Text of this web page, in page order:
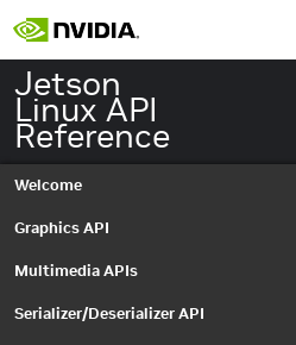
Jetson
Linux API
Reference
Welcome
Graphics API
Multimedia APIs
Serializer/Deserializer API